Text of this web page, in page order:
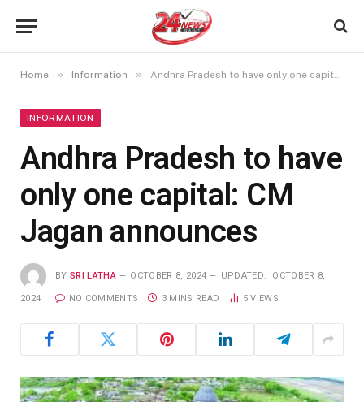
Home » Information » Andhra Pradesh to have only one capital: CM Jagan announces
INFORMATION
Andhra Pradesh to have
only one capital: CM
Jagan announces
BY SRI LATHA OCTOBER 8, 2024 UPDATED: OCTOBER 8,
2024 NO COMMENTS 3 MINS READ 5VIEWS